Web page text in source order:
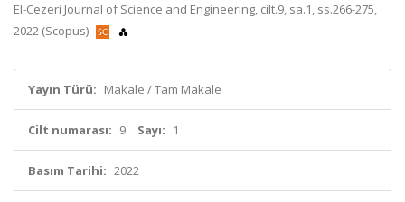
El-Cezeri Journal of Science and Engineering, cilt.9, sa.1, ss.266-275,
2022 (Scopus)
Yayın Türü: Makale / Tam Makale
Cilt numarası: 9 Sayı: 1
Basım Tarihi: 2022